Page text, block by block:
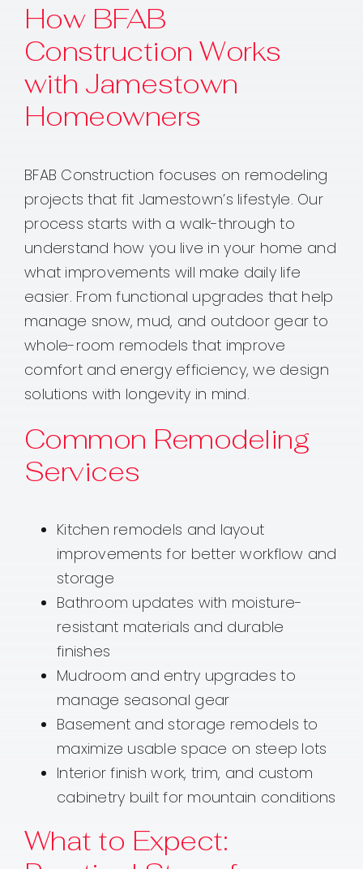
How BFAB
Construction Works
with Jamestown
Homeowners
BFAB Construction focuses on remodeling
projects that fit Jamestown’s lifestyle. Our
process starts with a walk-through to
understand how you live in your home and
what improvements will make daily life
easier. From functional upgrades that help
manage snow, mud, and outdoor gear to
whole-room remodels that improve
comfort and energy efficiency, we design
solutions with longevity in mind.
Common Remodeling
Services
Kitchen remodels and layout
improvements for better workflow and
storage
Bathroom updates with moisture-
resistant materials and durable
finishes
Mudroom and entry upgrades to
manage seasonal gear
Basement and storage remodels to
maximize usable space on steep lots
Interior finish work, trim, and custom
cabinetry built for mountain conditions
What to Expect: